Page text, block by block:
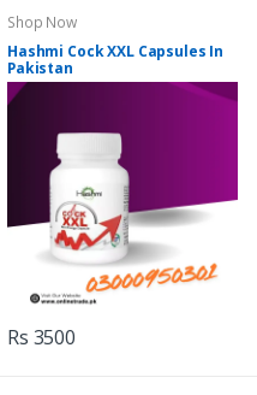
Shop Now
Hashmi Cock XXL Capsules In
Pakistan
Rs 3500